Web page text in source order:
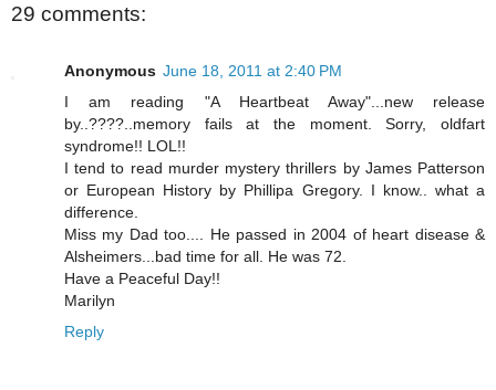
29 comments:
Anonymous June 18, 2011 at 2:40 PM
I am reading "A Heartbeat Away"...new release
by..????..memory fails at the moment. Sorry, oldfart
syndrome!! LOL!!
I tend to read murder mystery thrillers by James Patterson
or European History by Phillipa Gregory. I know.. what a
difference.
Miss my Dad too.... He passed in 2004 of heart disease &
Alsheimers...bad time for all. He was 72.
Have a Peaceful Day!!
Marilyn
Reply